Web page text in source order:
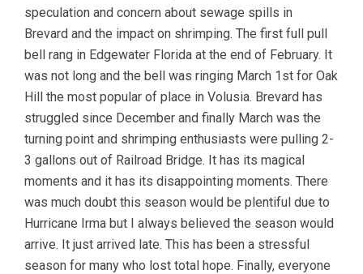
speculation and concern about sewage spills in
Brevard and the impact on shrimping. The first full pull
bell rang in Edgewater Florida at the end of February. It
was not long and the bell was ringing March 1st for Oak
Hill the most popular of place in Volusia. Brevard has
struggled since December and finally March was the
turning point and shrimping enthusiasts were pulling 2-
3 gallons out of Railroad Bridge. It has its magical
moments and it has its disappointing moments. There
was much doubt this season would be plentiful due to
Hurricane Irma but I always believed the season would
arrive. It just arrived late. This has been a stressful
season for many who lost total hope. Finally, everyone